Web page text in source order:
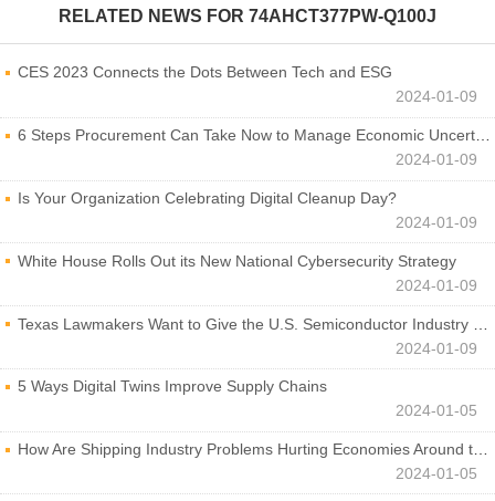
RELATED NEWS FOR 74AHCT377PW-Q100J
CES 2023 Connects the Dots Between Tech and ESG
2024-01-09
6 Steps Procurement Can Take Now to Manage Economic Uncertainty
2024-01-09
Is Your Organization Celebrating Digital Cleanup Day?
2024-01-09
White House Rolls Out its New National Cybersecurity Strategy
2024-01-09
Texas Lawmakers Want to Give the U.S. Semiconductor Industry a Boost
2024-01-09
5 Ways Digital Twins Improve Supply Chains
2024-01-05
How Are Shipping Industry Problems Hurting Economies Around the World?
2024-01-05